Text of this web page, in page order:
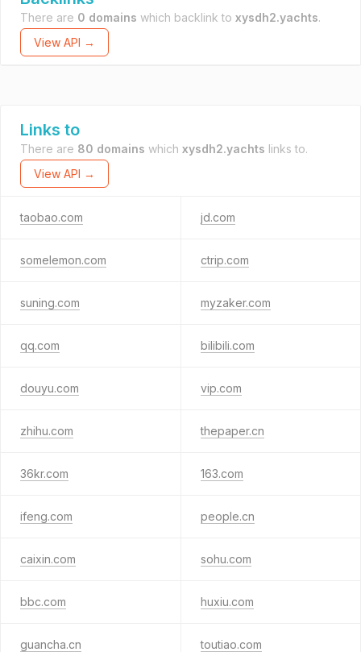
There are 0 domains which backlink to xysdh2.yachts.
View API →
Links to
There are 80 domains which xysdh2.yachts links to.
View API →
taobao.com jd.com
somelemon.com ctrip.com
suning.com myzaker.com
qq.com bilibili.com
douyu.com vip.com
zhihu.com thepaper.cn
36kr.com 163.com
ifeng.com people.cn
caixin.com sohu.com
bbc.com huxiu.com
guancha.cn toutiao.com